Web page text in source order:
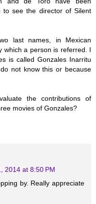
to see the director of Silent
last names, in Mexican
which a person is referred. I
is called Gonzales Inarritu
not know this or because
the contributions of
movies of Gonzales?
2014 at 8:50 PM
by. Really appreciate